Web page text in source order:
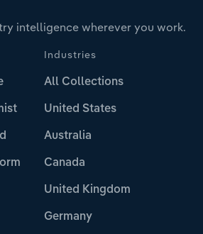
intelligence wherever you work.
Industries
All Collections
United States
Australia
Canada
United Kingdom
Germany